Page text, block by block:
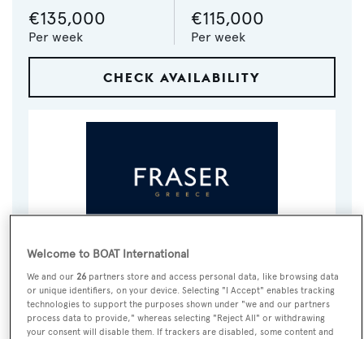
€135,000
Per week
€115,000
Per week
CHECK AVAILABILITY
CALL BROKER
WEBSITE
BOOK NOW
Welcome to BOAT International
We and our26 partners store and access personal data, like browsing data
or unique identifiers, on your device. Selecting "I Accept" enables tracking
technologies to support the purposes shown under "we and our partners
process data to provide," whereas selecting "Reject All" or withdrawing
your consent will disable them. If trackers are disabled, some content and